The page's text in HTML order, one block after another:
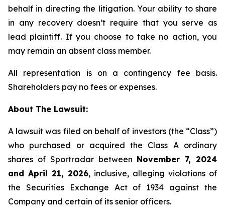
behalf in directing the litigation. Your ability to share
in any recovery doesn’t require that you serve as
lead plaintiff. If you choose to take no action, you
may remain an absent class member.
All representation is on a contingency fee basis.
Shareholders pay no fees or expenses.
About The Lawsuit:
A lawsuit was filed on behalf of investors (the “Class”)
who purchased or acquired the Class A ordinary
shares of Sportradar between November 7, 2024
and April 21, 2026, inclusive, alleging violations of
the Securities Exchange Act of 1934 against the
Company and certain of its senior officers.